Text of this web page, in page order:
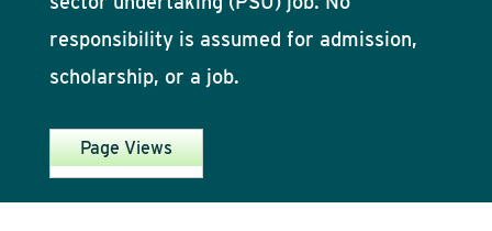
responsibility is assumed for admission,
scholarship, or a job.
Page Views